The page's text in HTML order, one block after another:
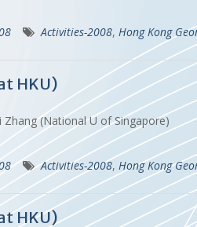
Activities-2008, Hong Kong
HKU)
(National U of Singapore)
Activities-2008, Hong Kong
HKU)